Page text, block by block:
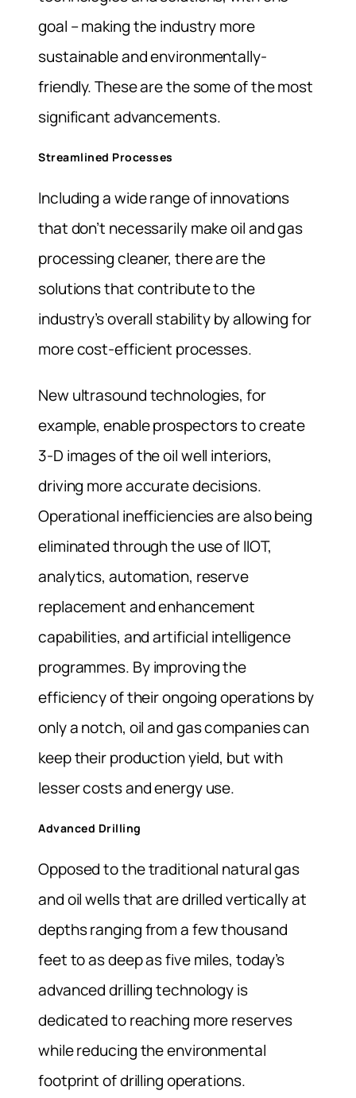
goal – making the industry more
sustainable and environmentally-
friendly. These are the some of the most
significant advancements.
Streamlined Processes
Including a wide range of innovations
that don’t necessarily make oil and gas
processing cleaner, there are the
solutions that contribute to the
industry’s overall stability by allowing for
more cost-efficient processes.
New ultrasound technologies, for
example, enable prospectors to create
3-D images of the oil well interiors,
driving more accurate decisions.
Operational inefficiencies are also being
eliminated through the use of IIOT,
analytics, automation, reserve
replacement and enhancement
capabilities, and artificial intelligence
programmes. By improving the
efficiency of their ongoing operations by
only a notch, oil and gas companies can
keep their production yield, but with
lesser costs and energy use.
Advanced Drilling
Opposed to the traditional natural gas
and oil wells that are drilled vertically at
depths ranging from a few thousand
feet to as deep as five miles, today’s
advanced drilling technology is
dedicated to reaching more reserves
while reducing the environmental
footprint of drilling operations.